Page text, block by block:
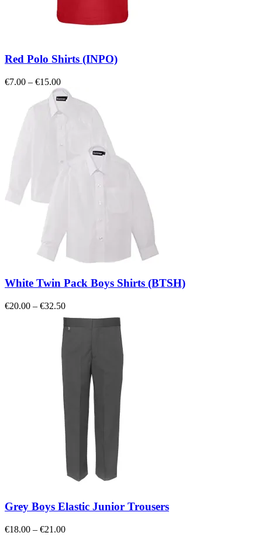
Red Polo Shirts (INPO)
€7.00 – €15.00Price
range:
€7.00
through
White Twin Pack Boys Shirts (BTSH)
€20.00 – €32.50Price
range:
€20.00
Grey Boys Elastic Junior Trousers
€18.00 – €21.00Price